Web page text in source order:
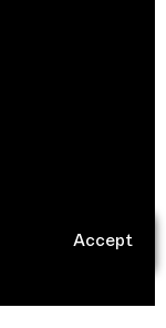
Accept